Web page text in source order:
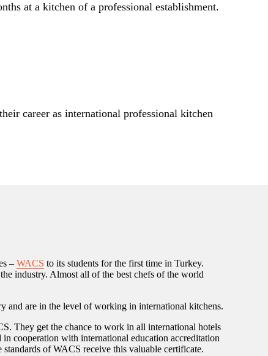
at a kitchen of a professional establishment.
career as international professional kitchen
– WACS to its students for the first time in Turkey.
industry. Almost all of the best chefs of the world
and are in the level of working in international kitchens.
They get the chance to work in all international hotels
cooperation with international education accreditation
of WACS receive this valuable certificate.